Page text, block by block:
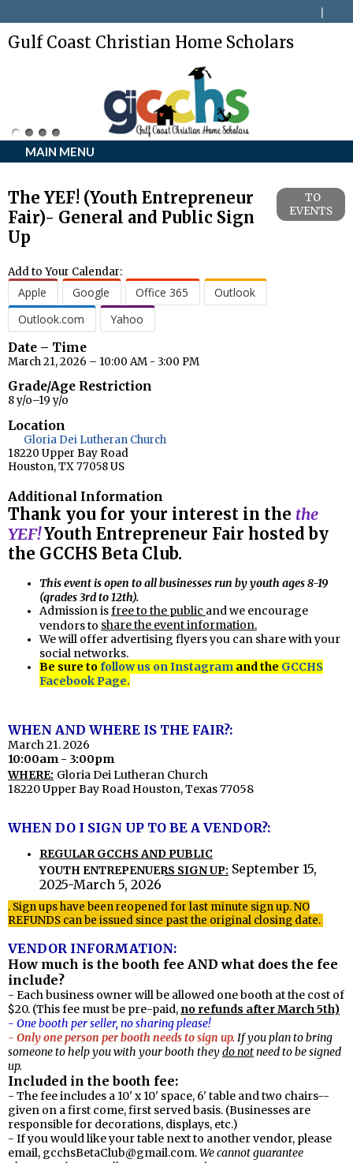
Gulf Coast Christian Home Scholars
MAIN MENU
The YEF! (Youth Entrepreneur
Fair)- General and Public Sign
Up
TO
EVENTS
Add to Your Calendar:
Apple Google Office 365
Outlook
Outlook.com
Yahoo
Date – Time
March 21, 2026 – 10:00 AM - 3:00 PM
Grade/Age Restriction
8 y/o–19 y/o
Location
Gloria Dei Lutheran Church
18220 Upper Bay Road
Houston, TX 77058 US
Additional Information
Thank you for your interest in the the
YEF!Youth Entrepreneur Fair hosted by
the GCCHS Beta Club.
This event is open to all businesses run by youth ages 8-19
(grades 3rd to 12th).
Admission isfree to the public and we encourage
vendors to share the event information.
We will offer advertising flyers you can share with your
social networks.
Be sure tofollow us on Instagram and the GCCHS
Facebook Page.
WHEN AND WHERE IS THE FAIR?:
March 21. 2026
10:00am - 3:00pm
WHERE: Gloria Dei Lutheran Church
18220 Upper Bay Road Houston, Texas 77058
WHEN DO I SIGN UP TO BE A VENDOR?:
REGULAR GCCHS AND PUBLIC
YOUTH ENTREPENUERS SIGN UP: September 15,
2025-March 5, 2026
. Sign ups have been reopened for last minute sign up. NO
REFUNDS can be issued since past the original closing date.
VENDOR INFORMATION:
How much is the booth fee AND what does the fee
include?
- Each business owner will be allowed one booth at the cost of
$20. (This fee must be pre-paid, no refunds after March 5th)
- One booth per seller, no sharing please!
- Only one person per booth needs to sign up.If you plan to bring
someone to help you with your booth theydo notneed to be signed
up.
Included in the booth fee:
- The fee includes a 10' x 10' space, 6' table and two chairs--
given on a first come, first served basis. (Businesses are
responsible for decorations, displays, etc.)
- If you would like your table next to another vendor, please
email, gcchsBetaClub@gmail.com.We cannot guarantee